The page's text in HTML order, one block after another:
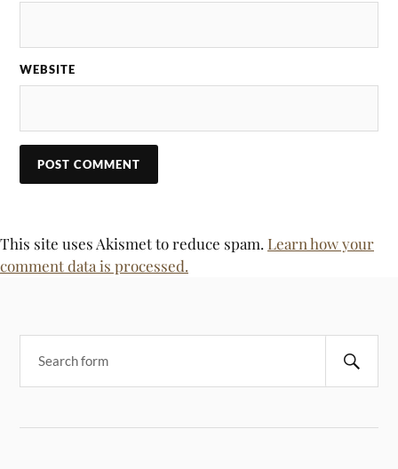
WEBSITE
This site uses Akismet to reduce spam. Learn how your
comment data is processed.